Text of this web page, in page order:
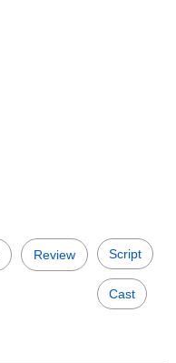
Review Script
Cast